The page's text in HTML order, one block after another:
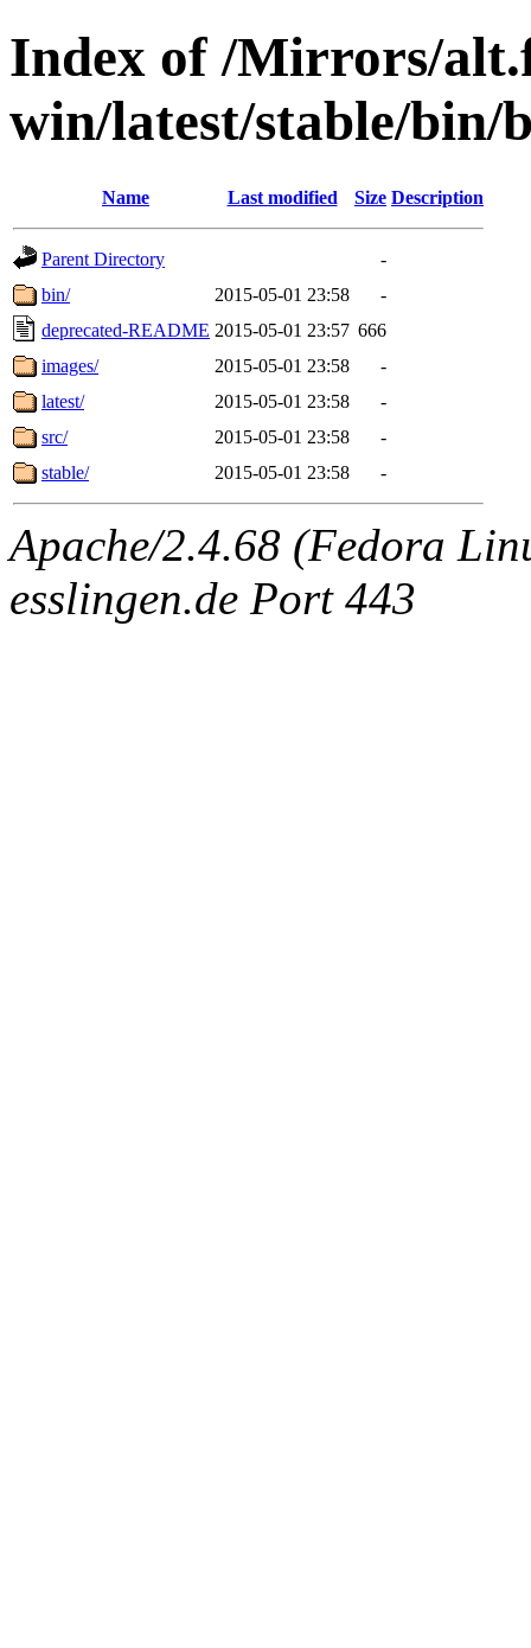
Index of /Mirrors/
win/latest/stable/bin/
Name Last modified Size Description
Parent Directory
-
bin/
2015-05-01 23:58
-
deprecated-README 2015-05-01 23:57 666
images/
2015-05-01 23:58
-
latest/
2015-05-01 23:58
-
src/
2015-05-01 23:58
-
stable/
2015-05-01 23:58 -
Apache/2.4.68 (Fedora
esslingen.de Port 443